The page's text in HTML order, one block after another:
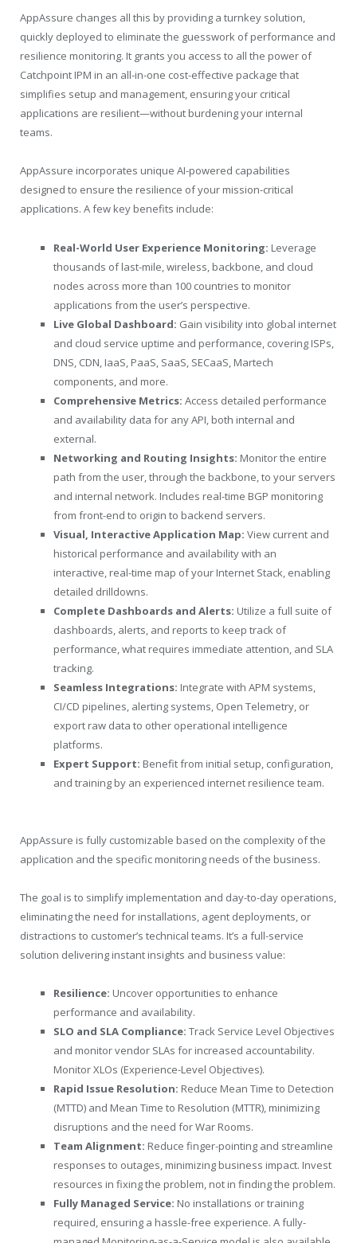
AppAssure changes all this by providing a turnkey solution,
quickly deployed to eliminate the guesswork of performance and
resilience monitoring. It grants you access to all the power of
Catchpoint IPM in an all-in-one cost-effective package that
simplifies setup and management, ensuring your critical
applications are resilient—without burdening your internal
teams.
AppAssure incorporates unique AI-powered capabilities
designed to ensure the resilience of your mission-critical
applications. A few key benefits include:
Real-World User Experience Monitoring: Leverage
thousands of last-mile, wireless, backbone, and cloud
nodes across more than 100 countries to monitor
applications from the user’s perspective.
Live Global Dashboard: Gain visibility into global internet
and cloud service uptime and performance, covering ISPs,
DNS, CDN, IaaS, PaaS, SaaS, SECaaS, Martech
components, and more.
Comprehensive Metrics: Access detailed performance
and availability data for any API, both internal and
external.
Networking and Routing Insights: Monitor the entire
path from the user, through the backbone, to your servers
and internal network. Includes real-time BGP monitoring
from front-end to origin to backend servers.
Visual, Interactive Application Map: View current and
historical performance and availability with an
interactive, real-time map of your Internet Stack, enabling
detailed drilldowns.
Complete Dashboards and Alerts: Utilize a full suite of
dashboards, alerts, and reports to keep track of
performance, what requires immediate attention, and SLA
tracking.
Seamless Integrations: Integrate with APM systems,
CI/CD pipelines, alerting systems, Open Telemetry, or
export raw data to other operational intelligence
platforms.
Expert Support: Benefit from initial setup, configuration,
and training by an experienced internet resilience team.
AppAssure is fully customizable based on the complexity of the
application and the specific monitoring needs of the business.
The goal is to simplify implementation and day-to-day operations,
eliminating the need for installations, agent deployments, or
distractions to customer’s technical teams. It’s a full-service
solution delivering instant insights and business value:
Resilience: Uncover opportunities to enhance
performance and availability.
SLO and SLA Compliance: Track Service Level Objectives
and monitor vendor SLAs for increased accountability.
Monitor XLOs (Experience-Level Objectives).
Rapid Issue Resolution: Reduce Mean Time to Detection
(MTTD) and Mean Time to Resolution (MTTR), minimizing
disruptions and the need for War Rooms.
Team Alignment: Reduce finger-pointing and streamline
responses to outages, minimizing business impact. Invest
resources in fixing the problem, not in finding the problem.
Fully Managed Service: No installations or training
required, ensuring a hassle-free experience. A fully-